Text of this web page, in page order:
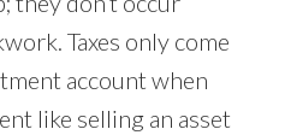
Taxes only come
account when
like selling an asset